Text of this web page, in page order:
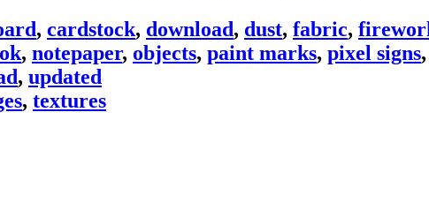
, cardstock, download, dust, fabric,
, notepaper, objects, paint marks, pixel signs,
, updated
, textures